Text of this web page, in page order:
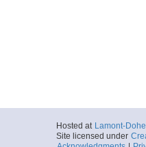
Hosted at Lamont-
Site licensed under